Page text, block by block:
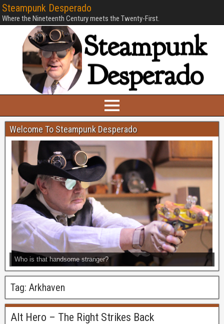
Steampunk Desperado
Where the Nineteenth Century meets the Twenty-First.
Welcome To Steampunk Desperado
Who is that handsome stranger?
Tag: Arkhaven
Alt Hero – The Right Strikes Back